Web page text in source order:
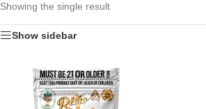
Showing the single result
Show sidebar